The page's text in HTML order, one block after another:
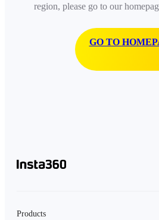
region, please go to our
GO TO
Products